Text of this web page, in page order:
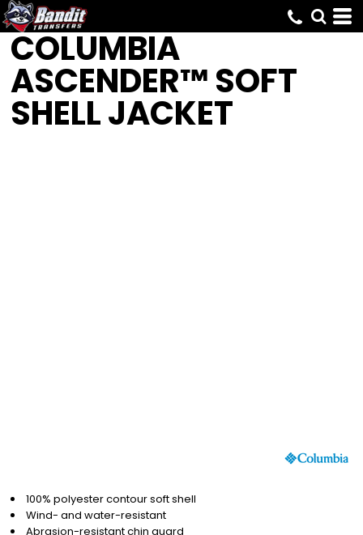
COLUMBIA
ASCENDER™ SOFT
SHELL JACKET
100% polyester contour soft shell
Wind- and water-resistant
Abrasion-resistant chin guard